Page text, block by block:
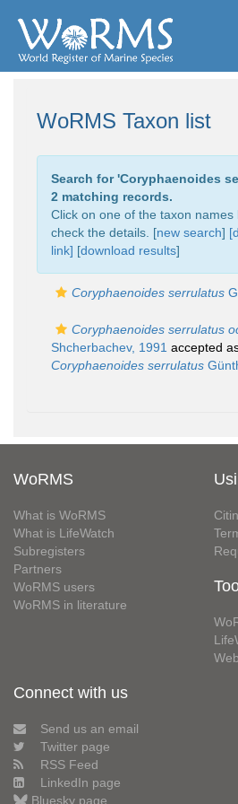
WoRMS Taxon list
Search for 'Coryphaenoides
2 matching records.
Click on one of the taxon names
check the details. [new search]
link] [download results]
Coryphaenoides serrulatus
Coryphaenoides serrulatus
Shcherbachev, 1991 accepted
Coryphaenoides serrulatus
WoRMS
What is WoRMS
What is LifeWatch
Subregisters
Partners
WoRMS users
WoRMS in literature
Connect with us
Send us an email
Twitter page
RSS Feed
LinkedIn page
Bluesky page